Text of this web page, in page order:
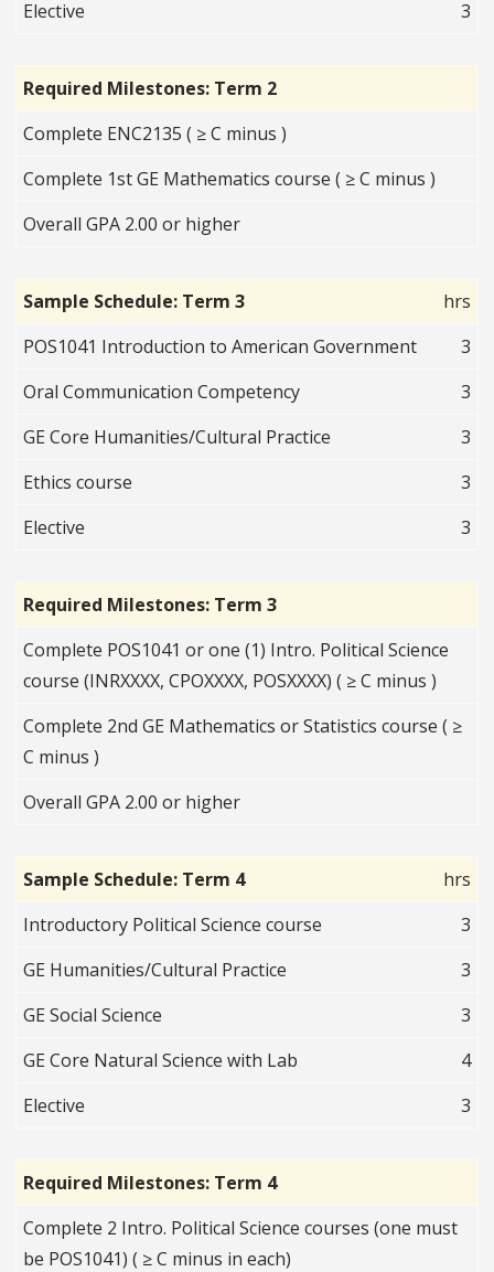
Elective
3
Required Milestones: Term 2
Complete ENC2135 ( ≥ C minus )
Complete 1st GE Mathematics course ( ≥ C minus )
Overall GPA 2.00 or higher
Sample Schedule: Term 3
hrs
POS1041 Introduction to American Government
3
Oral Communication Competency
3
GE Core Humanities/Cultural Practice
3
Ethics course
3
Elective
3
Required Milestones: Term 3
Complete POS1041 or one (1) Intro. Political Science
course (INRXXXX, CPOXXXX, POSXXXX) ( ≥ C minus )
Complete 2nd GE Mathematics or Statistics course ( ≥
C minus )
Overall GPA 2.00 or higher
Sample Schedule: Term 4
hrs
Introductory Political Science course
3
GE Humanities/Cultural Practice
3
GE Social Science
3
GE Core Natural Science with Lab
4
Elective
3
Required Milestones: Term 4
Complete 2 Intro. Political Science courses (one must
be POS1041) ( ≥ C minus in each)